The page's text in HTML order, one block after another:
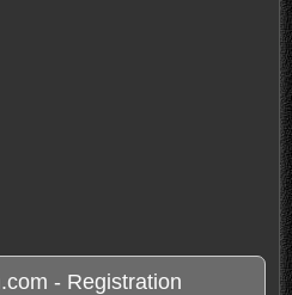
- Registration